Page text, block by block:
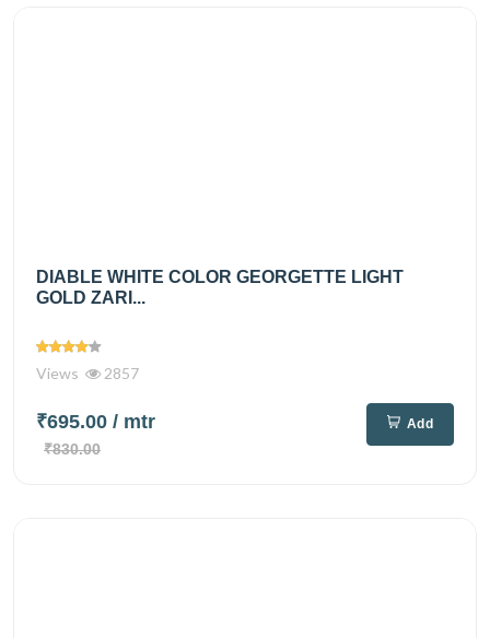
DIABLE WHITE COLOR GEORGETTE LIGHT
GOLD ZARI...
Views 2857
₹695.00 / mtr
₹830.00
Add